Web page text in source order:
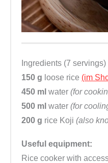
Ingredients (7 servings)
150 g loose rice (im
450 ml water (for
500 ml water (for
200 g rice Koji (also
Useful equipment:
Rice cooker with